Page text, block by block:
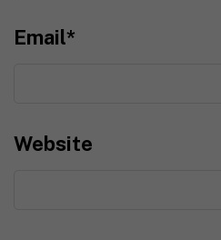
Email*
Website